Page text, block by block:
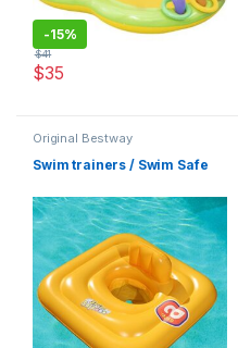
-15%
$35
$41
Original Bestway
Swim trainers / Swim Safe